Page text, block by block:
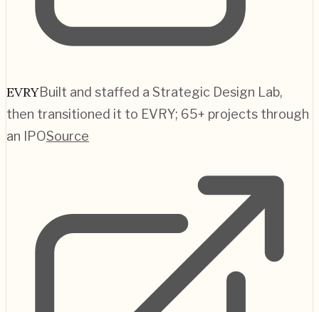
EVRYBuilt and staffed a Strategic Design Lab,
then transitioned it to EVRY; 65+ projects through
an IPOSource